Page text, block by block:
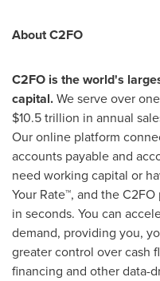
About C2FO
C2FO is the world's
capital.We serve over
$10.5 trillion in annual
Our online platform
accounts payable and
need working capital or
Your Rate™, and the
in seconds. You can
demand, providing you,
greater control over cash
financing and other data-